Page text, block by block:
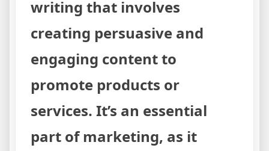
writing that involves
creating persuasive and
engaging content to
promote products or
services. It’s an essential
part of marketing, as it